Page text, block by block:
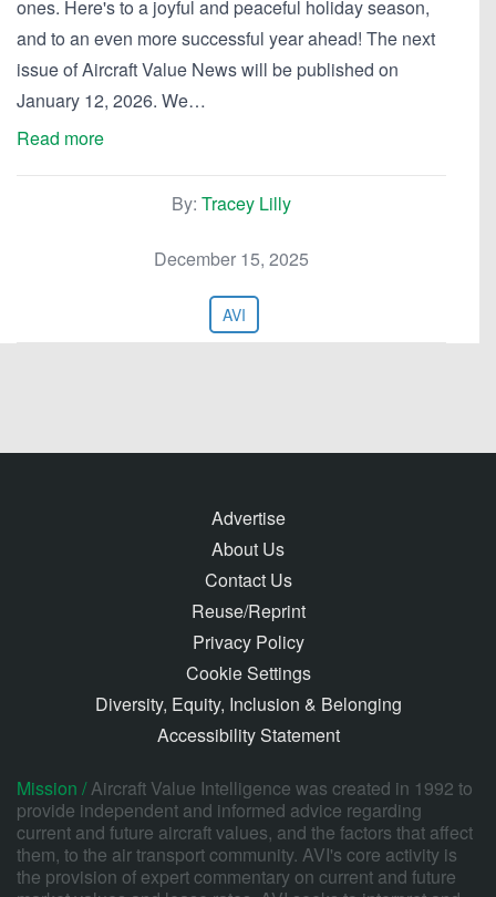
ones. Here's to a joyful and peaceful holiday season,
and to an even more successful year ahead! The next
issue of Aircraft Value News will be published on
January 12, 2026. We…
Read more
By: Tracey Lilly
December 15, 2025
AVI
Advertise
About Us
Contact Us
Reuse/Reprint
Privacy Policy
Cookie Settings
Diversity, Equity, Inclusion & Belonging
Accessibility Statement
Mission /Aircraft Value Intelligence was created in 1992 to
provide independent and informed advice regarding
current and future aircraft values, and the factors that affect
them, to the air transport community. AVI's core activity is
the provision of expert commentary on current and future